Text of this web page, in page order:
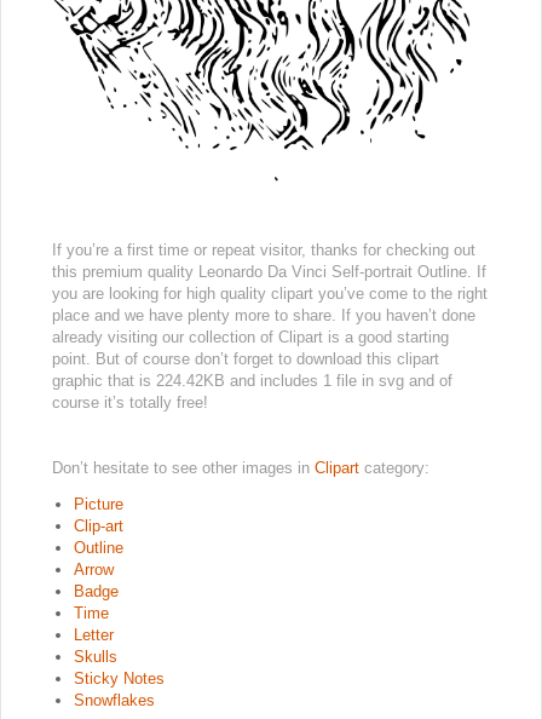
If you’re a first time or repeat visitor, thanks for checking out
this premium quality Leonardo Da Vinci Self-portrait Outline. If
you are looking for high quality clipart you’ve come to the right
place and we have plenty more to share. If you haven’t done
already visiting our collection of Clipart is a good starting
point. But of course don’t forget to download this clipart
graphic that is 224.42KB and includes 1 file in svg and of
course it’s totally free!
Don’t hesitate to see other images in Clipart category:
Picture
Clip-art
Outline
Arrow
Badge
Time
Letter
Skulls
Sticky Notes
Snowflakes